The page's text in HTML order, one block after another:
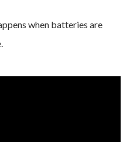
when batteries are